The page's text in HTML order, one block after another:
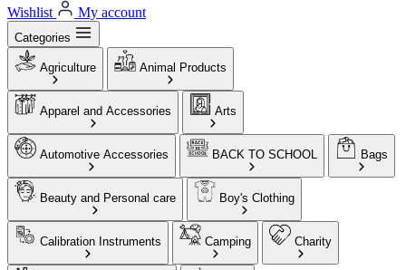
Wishlist
My account
Categories
Agriculture Animal Products
Apparel and Accessories Arts
Automotive Accessories BACK TO SCHOOL Bags
Beauty and Personal care Boy's Clothing
Calibration Instruments Camping Charity